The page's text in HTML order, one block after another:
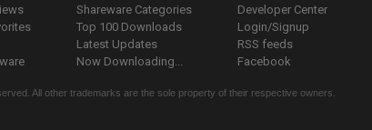
Shareware Categories
Top 100 Downloads
Latest Updates
Now Downloading...
Developer Center
Login/Signup
RSS feeds
Facebook
All other trademarks are the sole property of their respective owners.